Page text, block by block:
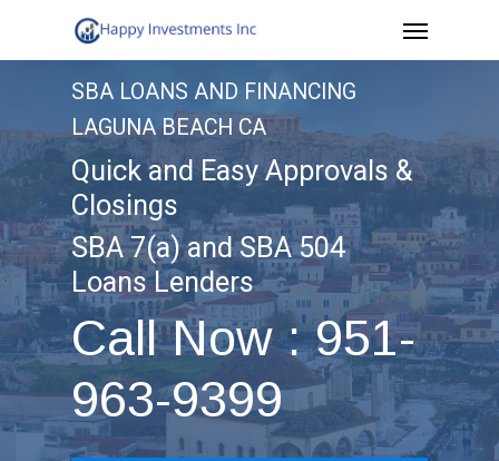
to
content
Menu
SBA LOANS AND FINANCING
LAGUNA BEACH CA
Quick and Easy Approvals &
Closings
SBA 7(a) and SBA 504
Loans Lenders
Call Now : 951-
963-9399